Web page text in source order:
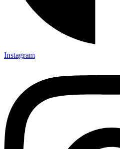
Instagram